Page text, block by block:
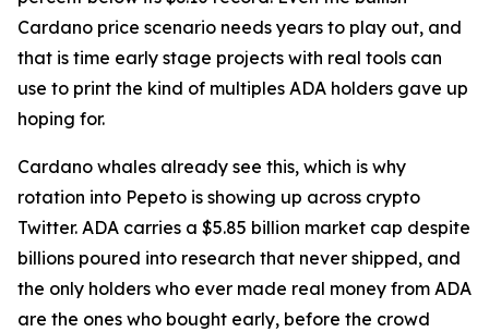
Cardano price scenario needs years to play out, and
that is time early stage projects with real tools can
use to print the kind of multiples ADA holders gave up
hoping for.
Cardano whales already see this, which is why
rotation into Pepeto is showing up across crypto
Twitter. ADA carries a $5.85 billion market cap despite
billions poured into research that never shipped, and
the only holders who ever made real money from ADA
are the ones who bought early, before the crowd